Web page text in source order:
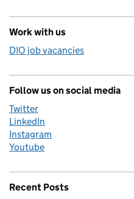
Work with us
DIO job vacancies
Follow us on social media
Twitter
LinkedIn
Instagram
Youtube
Recent Posts